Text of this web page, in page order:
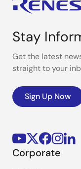
Stay
Get the latest
straight to your
Sign Up Now
Corporate